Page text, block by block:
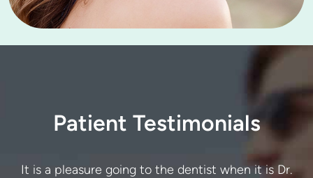
Patient Testimonials
It is a pleasure going to the dentist when it is Dr.
I trust Dr. Pedlar and his team to provide exceptional